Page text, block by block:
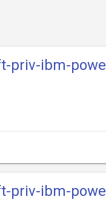
priv-ibm-
priv-ibm-